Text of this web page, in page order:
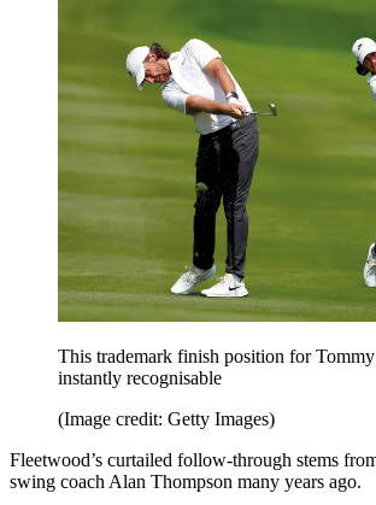
This trademark finish position for
instantly recognisable
(Image credit: Getty Images)
Fleetwood’s curtailed follow-through stems
swing coach Alan Thompson many years ago.